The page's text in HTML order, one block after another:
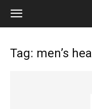
Tag: men’s